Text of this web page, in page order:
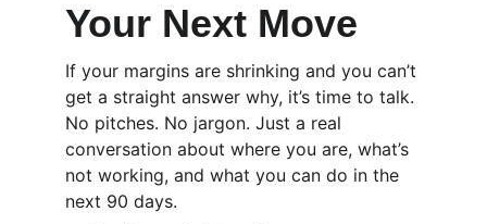
Your Next Move
If your margins are shrinking and you can’t
get a straight answer why, it’s time to talk.
No pitches. No jargon. Just a real
conversation about where you are, what’s
not working, and what you can do in the
next 90 days.